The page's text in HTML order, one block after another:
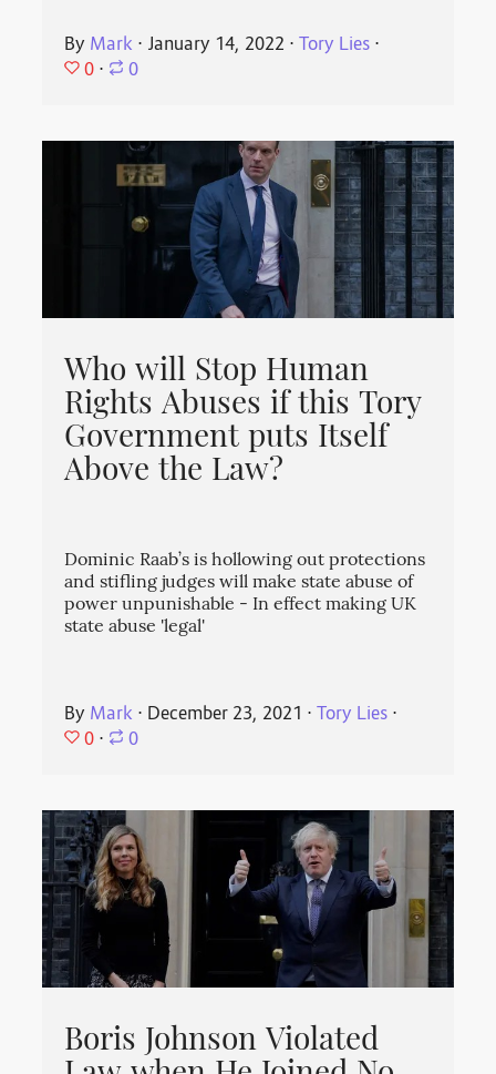
By Mark ⋅ January 14, 2022 ⋅Tory Lies ⋅
0 ⋅ 0
Who will Stop Human
Rights Abuses if this Tory
Government puts Itself
Above the Law?
Dominic Raab’s is hollowing out protections
and stifling judges will make state abuse of
power unpunishable - In effect making UK
state abuse 'legal'
By Mark ⋅ December 23, 2021 ⋅Tory Lies ⋅
0 ⋅ 0
Boris Johnson Violated